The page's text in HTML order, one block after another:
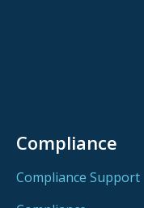
Compliance
Compliance Support